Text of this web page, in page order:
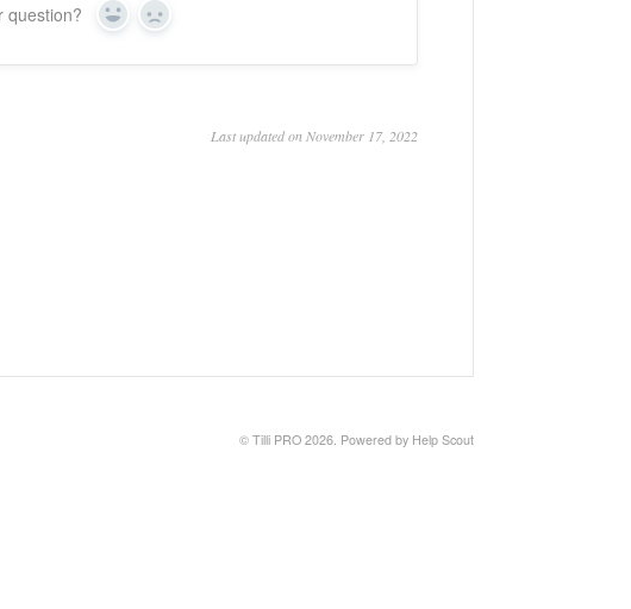
question? Yes No
Last updated on November 17, 2022
© Tilli PRO 2026. Powered by Help Scout